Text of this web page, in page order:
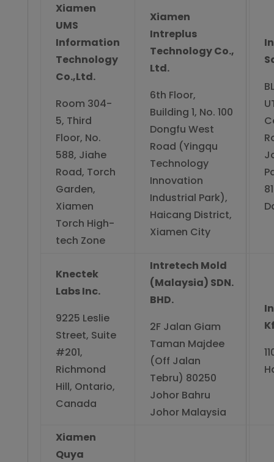
Xiamen
UMS
Information
Technology
Co.,Ltd.
Room 304-
5, Third
Floor, No.
588, Jiahe
Road, Torch
Garden,
Xiamen
Torch High-
tech Zone
Xiamen
Intreplus
Technology Co.,
Ltd.
6th Floor,
Building 1, No. 100
Dongfu West
Road (Yingqu
Technology
Innovation
Industrial Park),
Haicang District,
Xiamen City
Knectek
Labs Inc.
9225 Leslie
Street, Suite
#201,
Richmond
Hill, Ontario,
Canada
Intretech Mold
(Malaysia) SDN.
BHD.
2F Jalan Giam
Taman Majdee
(Off Jalan
Tebru) 80250
Johor Bahru
Johor Malaysia
Xiamen
Quya